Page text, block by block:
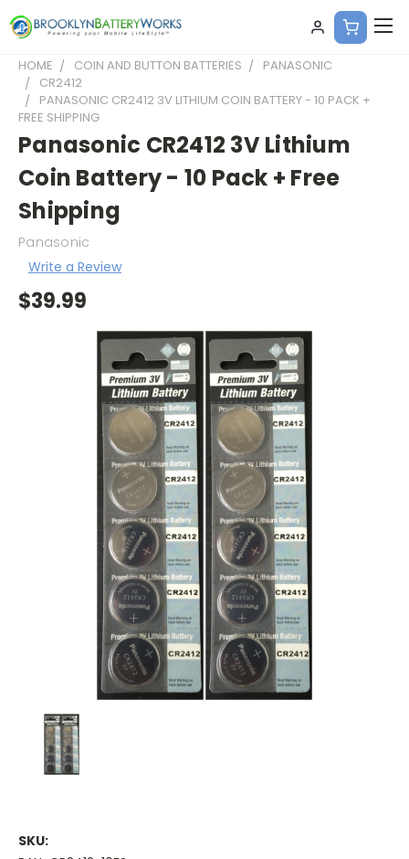
HOME COIN AND BUTTON BATTERIES
PANASONIC
CR2412
PANASONIC CR2412 3V LITHIUM COIN BATTERY - 10 PACK +
FREE SHIPPING
Panasonic CR2412 3V Lithium
Coin Battery - 10 Pack + Free
Shipping
Panasonic
Write a Review
$39.99
SKU: